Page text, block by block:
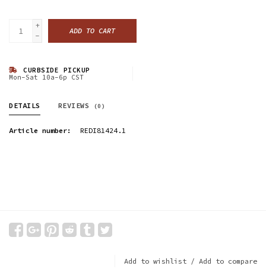
+
-
ADD TO CART
CURBSIDE PICKUP
Mon-Sat 10a-6p CST
DETAILS REVIEWS (0)
Article number: REDI81424.1
Add to wishlist / Add to compare